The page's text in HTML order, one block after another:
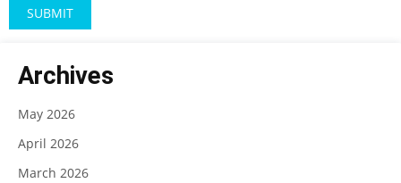
Archives
May 2026
April 2026
March 2026